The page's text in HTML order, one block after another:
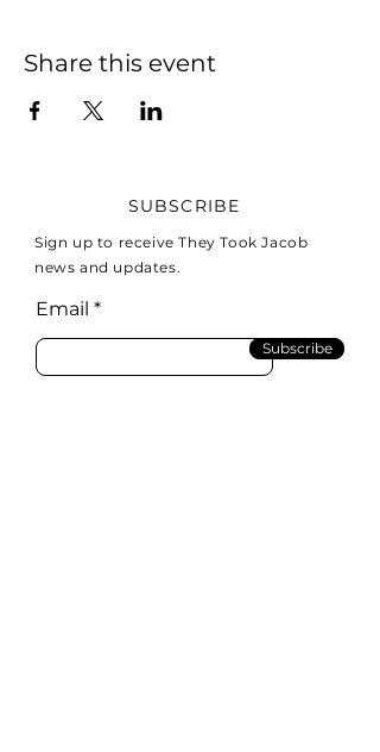
Share this event
SUBSCRIBE
Sign up to receive They Took Jacob
news and updates.
Email
Subscribe